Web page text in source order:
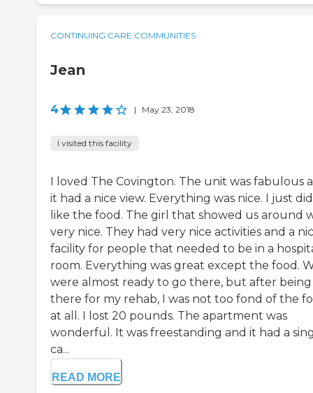
CONTINUING CARE COMMUNITIES
Jean
4 | May 23, 2018
I visited this facility
I loved The Covington. The unit was fabulous
it had a nice view. Everything was nice. I just
like the food. The girl that showed us around
very nice. They had very nice activities and a
facility for people that needed to be in a
room. Everything was great except the food.
were almost ready to go there, but after being
there for my rehab, I was not too fond of the
at all. I lost 20 pounds. The apartment was
wonderful. It was freestanding and it had a
ca...
READ MORE